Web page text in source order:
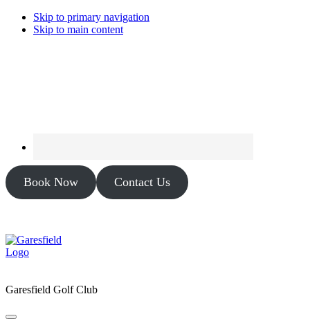
Skip to primary navigation
Skip to main content
Book Now Contact Us
Garesfield Golf Club